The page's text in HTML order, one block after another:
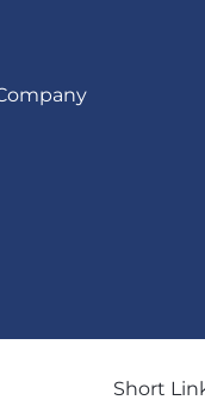
Short